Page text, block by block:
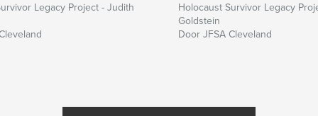
Legacy Project - Judith
Holocaust Survivor Legacy
Goldstein
Door JFSA Cleveland